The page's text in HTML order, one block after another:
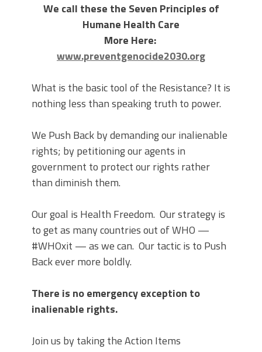
We call these the Seven Principles of
Humane Health Care
More Here:
www.preventgenocide2030.org
What is the basic tool of the Resistance? It is
nothing less than speaking truth to power.
We Push Back by demanding our inalienable
rights; by petitioning our agents in
government to protect our rights rather
than diminish them.
Our goal is Health Freedom. Our strategy is
to get as many countries out of WHO —
#WHOxit — as we can. Our tactic is to Push
Back ever more boldly.
There is no emergency exception to
inalienable rights.
Join us by taking the Action Items